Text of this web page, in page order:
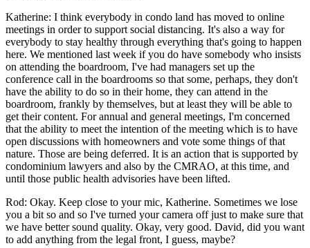
Katherine: I think everybody in condo land has moved to online
meetings in order to support social distancing. It's also a way for
everybody to stay healthy through everything that's going to happen
here. We mentioned last week if you do have somebody who insists
on attending the boardroom, I've had managers set up the
conference call in the boardrooms so that some, perhaps, they don't
have the ability to do so in their home, they can attend in the
boardroom, frankly by themselves, but at least they will be able to
get their content. For annual and general meetings, I'm concerned
that the ability to meet the intention of the meeting which is to have
open discussions with homeowners and vote some things of that
nature. Those are being deferred. It is an action that is supported by
condominium lawyers and also by the CMRAO, at this time, and
until those public health advisories have been lifted.
Rod: Okay. Keep close to your mic, Katherine. Sometimes we lose
you a bit so and so I've turned your camera off just to make sure that
we have better sound quality. Okay, very good. David, did you want
to add anything from the legal front, I guess, maybe?